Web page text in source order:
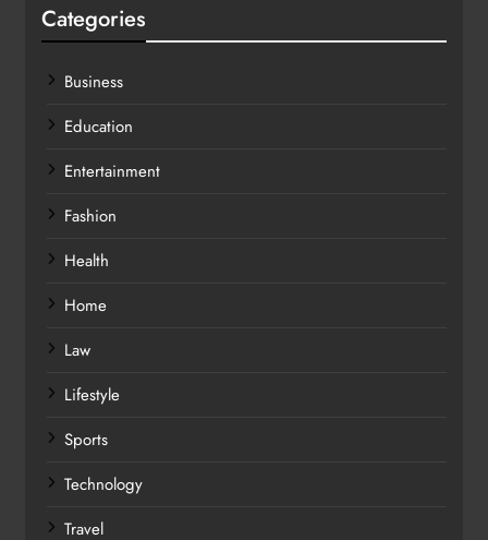
Categories
Business
Education
Entertainment
Fashion
Health
Home
Law
Lifestyle
Sports
Technology
Travel